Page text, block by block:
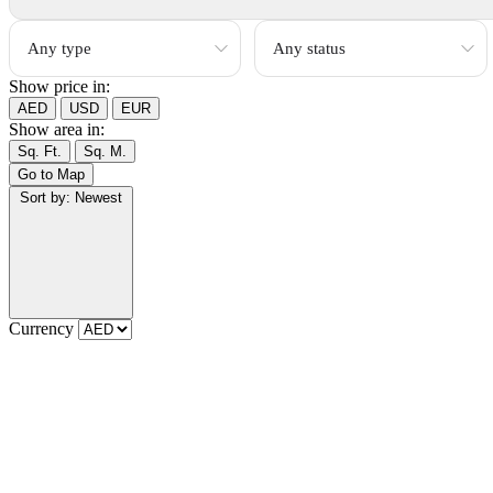
Show price in:
AED USD EUR
Show area in:
Sq. Ft.
Sq. M.
Go to Map
Sort by: Newest
Currency